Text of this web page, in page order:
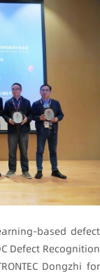
based defect
Defect Recognition
Dongzhi for